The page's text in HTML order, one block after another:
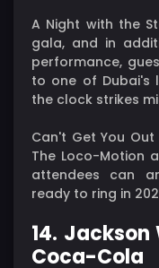
A Night with the
gala, and in
performance,
to one of Dubai's
the clock strikes
Can't Get You
The Loco-Motion
attendees can
ready to ring in
14.
Coca-